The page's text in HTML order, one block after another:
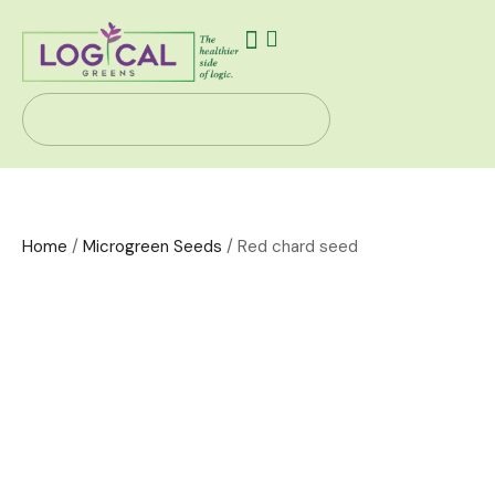
Home / Microgreen Seeds / Red chard seed